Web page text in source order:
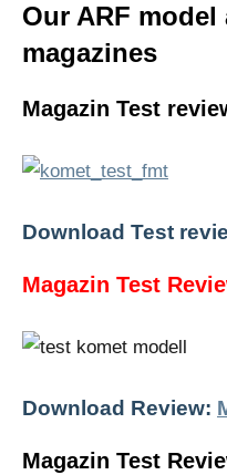
Our ARF
magazines
Magazin Test
Download Test
Magazin Test
Download Review:
Magazin Test